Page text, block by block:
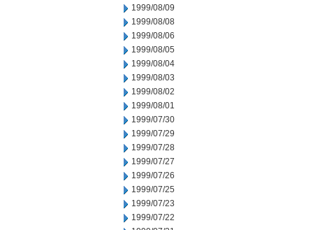
1999/08/09
1999/08/08
1999/08/06
1999/08/05
1999/08/04
1999/08/03
1999/08/02
1999/08/01
1999/07/30
1999/07/29
1999/07/28
1999/07/27
1999/07/26
1999/07/25
1999/07/23
1999/07/22